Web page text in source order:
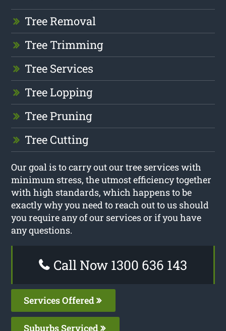
Tree Removal
Tree Trimming
Tree Services
Tree Lopping
Tree Pruning
Tree Cutting
Our goal is to carry out our tree services with
minimum stress, the utmost efficiency together
with high standards, which happens to be
exactly why you need to reach out to us should
you require any of our services or if you have
any questions.
Call Now 1300 636 143
Services Offered
Suburbs Serviced